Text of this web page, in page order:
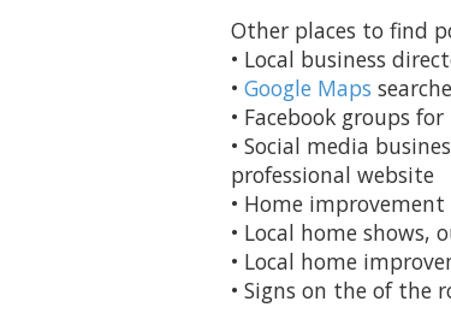
Other places to find
• Local business
• Google Maps
• Facebook groups
• Social media
professional website
• Home
• Local home shows,
• Local home
• Signs on the of the